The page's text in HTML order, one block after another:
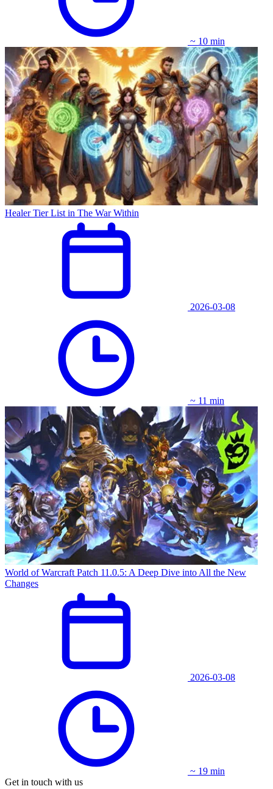
~ 10 min
Healer Tier List in The War Within
2026-03-08
~ 11 min
World of Warcraft Patch 11.0.5: A Deep Dive into All the New
Changes
2026-03-08
~ 19 min
Get in touch with us